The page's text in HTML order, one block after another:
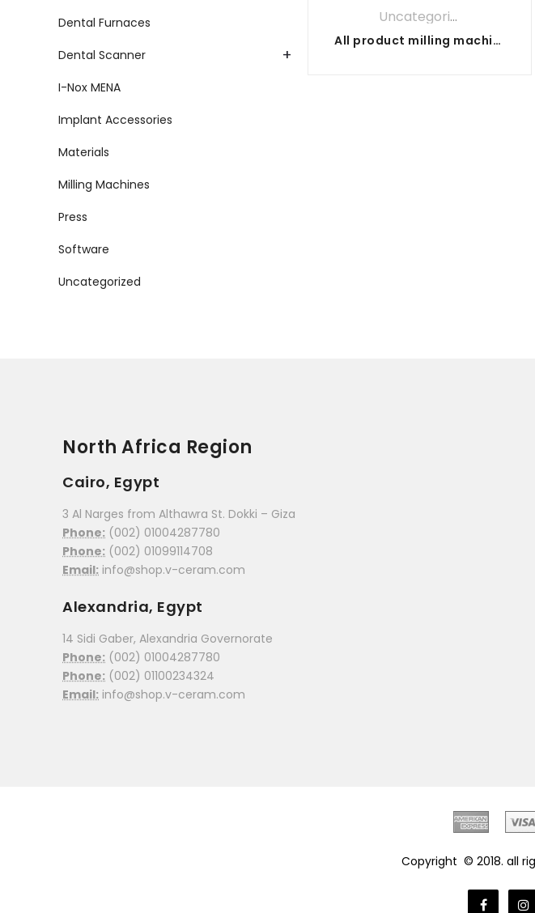
Uncategorized
All product milling machine
Dental Furnaces
+
Dental Scanner
I-Nox MENA
Implant Accessories
Materials
Milling Machines
Press
Software
Uncategorized
North Africa Region
Cairo, Egypt
3 Al Narges from Althawra St. Dokki – Giza
Phone: (002) 01004287780
Phone: (002) 01099114708
Email: info@shop.v-ceram.com
Alexandria, Egypt
14 Sidi Gaber, Alexandria Governorate
Phone: (002) 01004287780
Phone: (002) 01100234324
Email: info@shop.v-ceram.com
Copyright © 2018. all